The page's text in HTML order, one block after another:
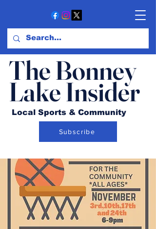
The Bonney
Lake Insider
Local Sports & Community
Subscribe